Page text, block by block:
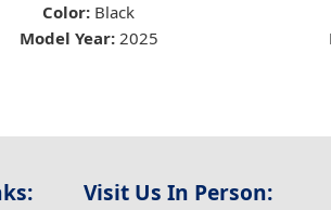
Color: Black
Model Year: 2025
Visit Us In Person: